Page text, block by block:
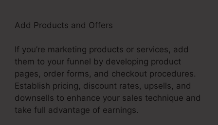
Add Products and Offers
If you’re marketing products or services, add
them to your funnel by developing product
pages, order forms, and checkout procedures.
Establish pricing, discount rates, upsells, and
downsells to enhance your sales technique and
take full advantage of earnings.